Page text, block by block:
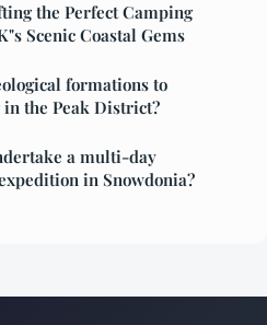
the Perfect Camping
Scenic Coastal Gems
formations to
the Peak District?
a multi-day
in Snowdonia?